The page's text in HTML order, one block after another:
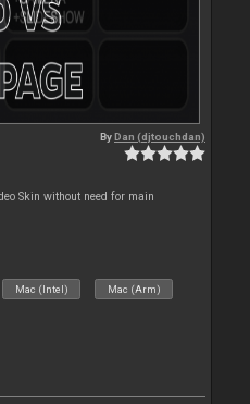
ByDan (djtouchdan)
Skin without need for main
Mac (Intel) Mac (Arm)